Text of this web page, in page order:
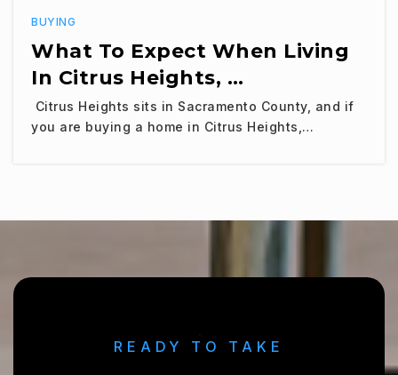
BUYING
What To Expect When Living
In Citrus Heights, …
Citrus Heights sits in Sacramento County, and if
you are buying a home in Citrus Heights,…
READY TO TAKE